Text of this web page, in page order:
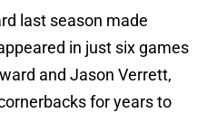
last season made
in just six games
and Jason Verrett,
for years to